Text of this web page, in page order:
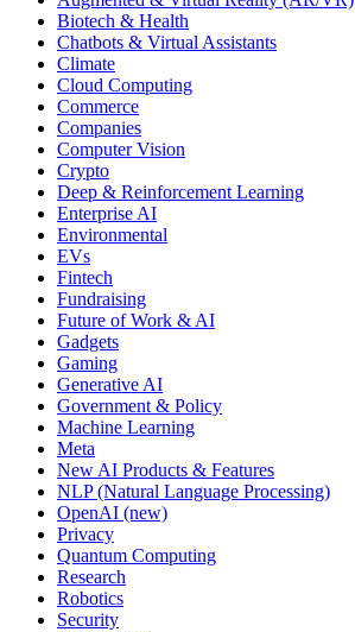
Biotech & Health
Chatbots & Virtual Assistants
Climate
Cloud Computing
Commerce
Companies
Computer Vision
Crypto
Deep & Reinforcement Learning
Enterprise AI
Environmental
EVs
Fintech
Fundraising
Future of Work & AI
Gadgets
Gaming
Generative AI
Government & Policy
Machine Learning
Meta
New AI Products & Features
NLP (Natural Language Processing)
OpenAI (new)
Privacy
Quantum Computing
Research
Robotics
Security